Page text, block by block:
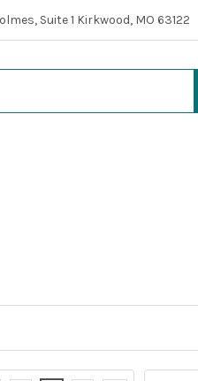
Suite 1 Kirkwood, MO 63122